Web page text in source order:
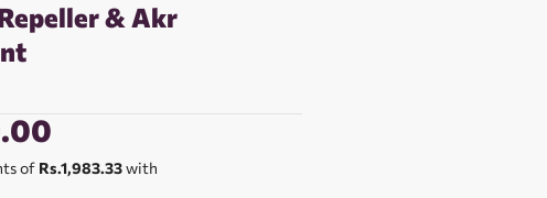
& Akr
of Rs.1,983.33with